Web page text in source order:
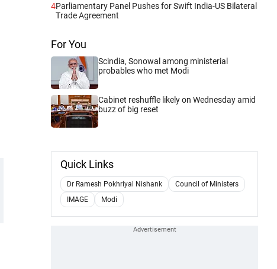
4Parliamentary Panel Pushes for Swift India-US Bilateral
Trade Agreement
For You
Scindia, Sonowal among ministerial
probables who met Modi
Cabinet reshuffle likely on Wednesday amid
buzz of big reset
Quick Links
Dr Ramesh Pokhriyal Nishank
Council of Ministers
IMAGE
Modi